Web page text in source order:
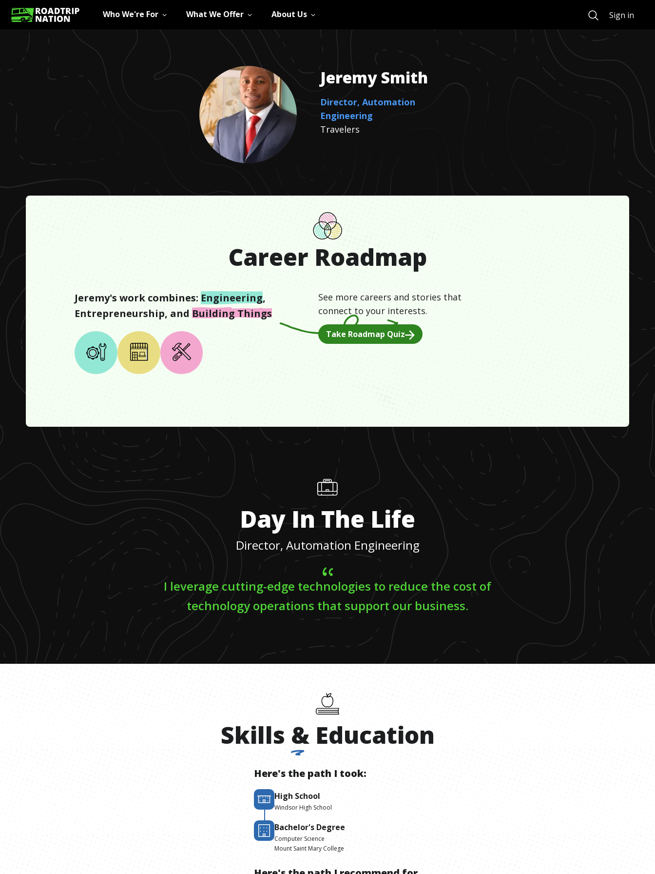
Who We're For What We Offer About Us SearchSign in
Jeremy Smith
Director, Automation
Engineering
Travelers
Career Roadmap
Jeremy's work combines: Engineering,
Entrepreneurship, and Building Things
See more careers and stories that
connect to your interests.
Take Roadmap Quiz
Day In The Life
Director, Automation Engineering
I leverage cutting-edge technologies to reduce the cost of
technology operations that support our business.
Skills & Education
Here's the path I took:
High School
Windsor High School
Bachelor's Degree
Computer Science
Mount Saint Mary College